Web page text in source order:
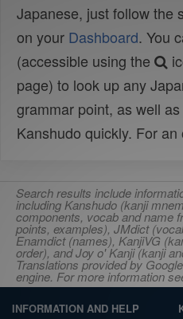
Japanese, just follow the
on your Dashboard. You
(accessible using the
page) to look up any
grammar point, as well
Kanshudo quickly. For
Search results include
including Kanshudo (kanji
components, vocab and name
points, examples), JMdict
Enamdict (names), KanjiVG
order), and Joy o' Kanji (kanji
Translations provided by
engine. For more information
INFORMATION AND HELP